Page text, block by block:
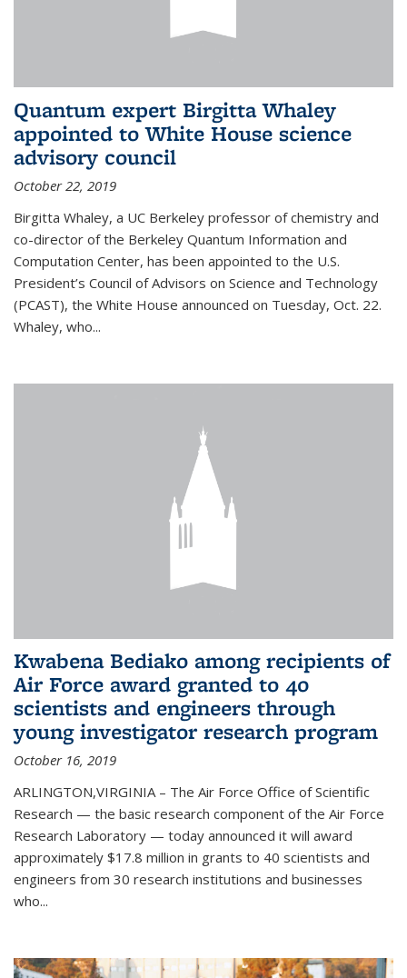
Quantum expert Birgitta Whaley
appointed to White House science
advisory council
October 22, 2019
Birgitta Whaley, a UC Berkeley professor of chemistry and
co-director of the Berkeley Quantum Information and
Computation Center, has been appointed to the U.S.
President’s Council of Advisors on Science and Technology
(PCAST), the White House announced on Tuesday, Oct. 22.
Whaley, who...
Kwabena Bediako among recipients of
Air Force award granted to 40
scientists and engineers through
young investigator research program
October 16, 2019
ARLINGTON,VIRGINIA – The Air Force Office of Scientific
Research — the basic research component of the Air Force
Research Laboratory — today announced it will award
approximately $17.8 million in grants to 40 scientists and
engineers from 30 research institutions and businesses
who...